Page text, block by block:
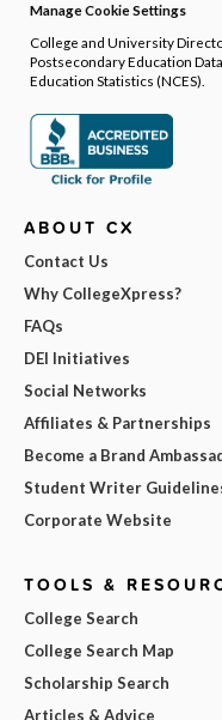
Manage Cookie Settings
College and University
Postsecondary Education
Education Statistics (NCES).
ABOUT CX
Contact Us
Why CollegeXpress?
FAQs
DEI Initiatives
Social Networks
Affiliates & Partnerships
Become a Brand
Student Writer
Corporate Website
TOOLS &
College Search
College Search Map
Scholarship Search
Articles & Advice